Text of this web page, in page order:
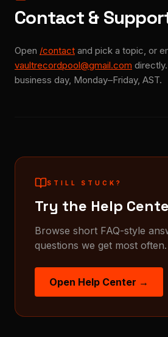
Contact &
Open /contact and pick a topic, or
vaultrecordpool@gmail.com
business day, Monday–Friday, AST.
STILL STUCK?
Try the Help
Browse short FAQ-style
questions we get most often.
Open Help Center →